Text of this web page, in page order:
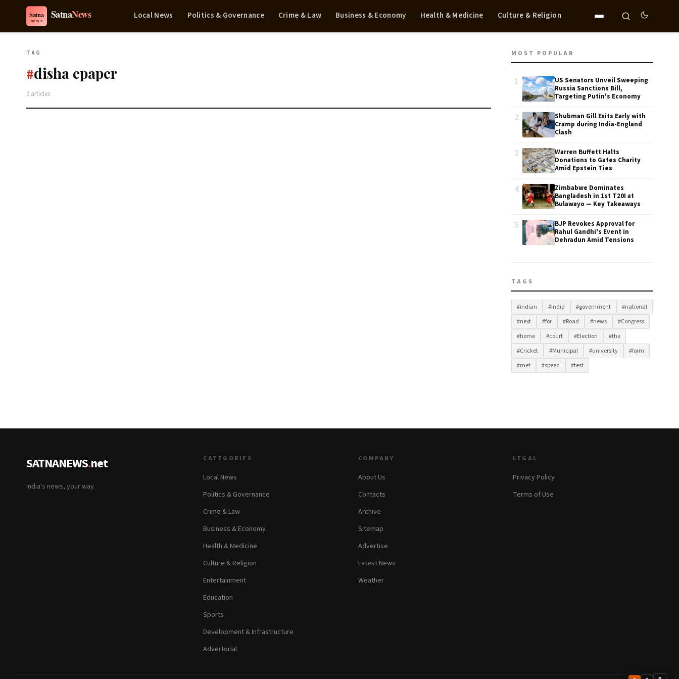
Local News Politics & Governance Crime & Law Business & Economy Health & Medicine Culture & Religion
TAG
#disha epaper
0 articles
MOST POPULAR
1
US Senators Unveil Sweeping
Russia Sanctions Bill,
Targeting Putin's Economy
2
Shubman Gill Exits Early with
Cramp during India-England
Clash
3
Warren Buffett Halts
Donations to Gates Charity
Amid Epstein Ties
4
Zimbabwe Dominates
Bangladesh in 1st T20I at
Bulawayo — Key Takeaways
5
BJP Revokes Approval for
Rahul Gandhi's Event in
Dehradun Amid Tensions
TAGS
#indian #india #government
#national
#next
#for #Road #news
#Congress
#home
#court #Election
#the
#Cricket
#Municipal #university
#form
#met
#speed #test
SATNANEWS.net
India's news, your way.
CATEGORIES
Local News
Politics & Governance
Crime & Law
Business & Economy
Health & Medicine
Culture & Religion
Entertainment
Education
Sports
Development & Infrastructure
Advertorial
COMPANY
About Us
Contacts
Archive
Sitemap
Advertise
Latest News
Weather
LEGAL
Privacy Policy
Terms of Use